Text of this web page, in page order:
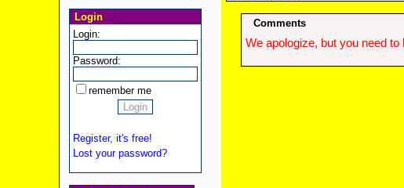
Login
Login:
Password:
remember me
Register, it's free!
Lost your password?
Comments
We apologize, but you need